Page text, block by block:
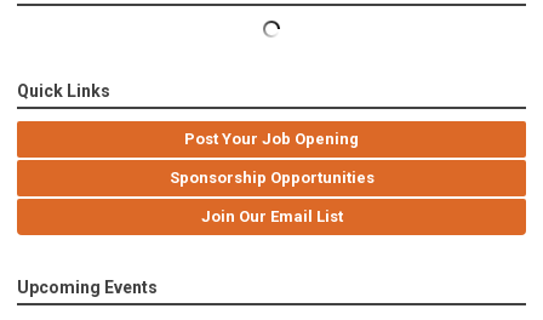
Quick Links
Post Your Job Opening
Sponsorship Opportunities
Join Our Email List
Upcoming Events